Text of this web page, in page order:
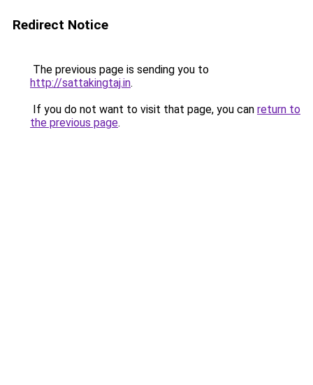
Redirect Notice
The previous page is sending you to
http://sattakingtaj.in.
If you do not want to visit that page, you can return to
the previous page.